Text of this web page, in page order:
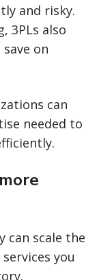
and risky.
3PLs also
on
can
needed to
can scale the
you